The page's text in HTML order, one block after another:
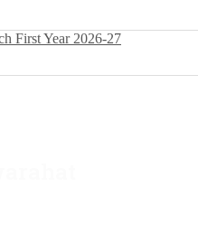
First Year 2026-27